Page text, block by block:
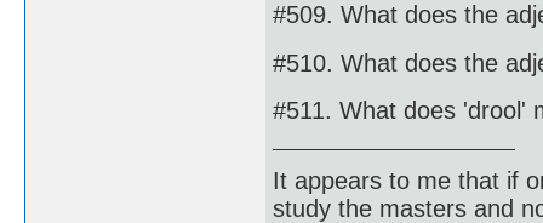
#509. What does the
#510. What does the
#511. What does 'drool'
It appears to me that if
study the masters and